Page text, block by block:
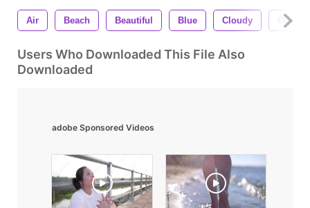
Air Beach Beautiful Blue Cloudy Cute
Users Who Downloaded This File Also
Downloaded
adobe Sponsored Videos